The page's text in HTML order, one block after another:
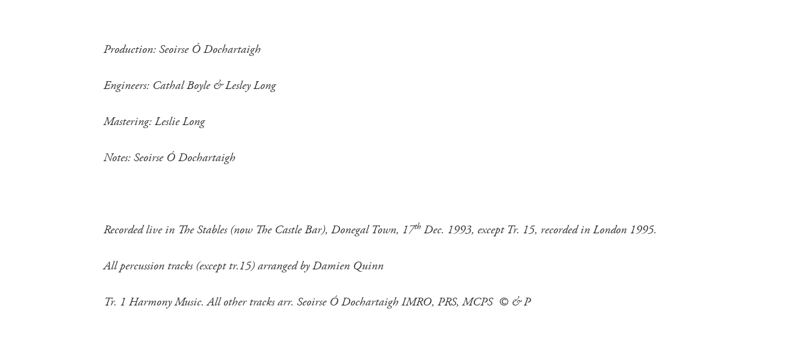
Production: Seoirse Ó Dochartaigh
Engineers: Cathal Boyle & Lesley Long
Mastering: Leslie Long
Notes: Seoirse Ó Dochartaigh
Recorded live in The Stables (now The Castle Bar), Donegal Town, 17th Dec. 1993, except Tr. 15, recorded in London 1995.
All percussion tracks (except tr.15) arranged by Damien Quinn
Tr. 1 Harmony Music. All other tracks arr. Seoirse Ó Dochartaigh IMRO, PRS, MCPS © & P